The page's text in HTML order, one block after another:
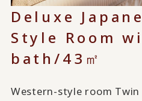
Deluxe
Style Room
bath/43㎡
Western-style room Twin